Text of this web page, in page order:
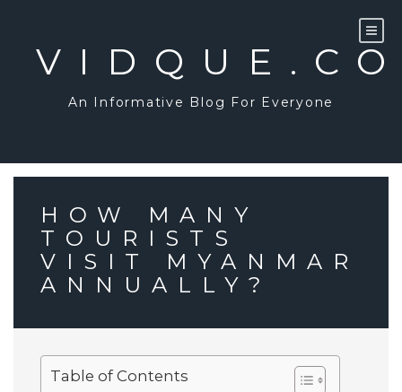
An Informative Blog For Everyone
HOW MANY
TOURISTS
VISIT MYANMAR
ANNUALLY?
Table of Contents